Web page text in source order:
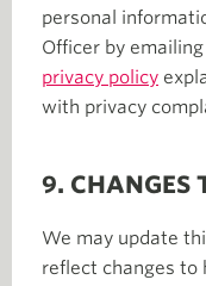
personal
Officer by emailing
privacy policy
with privacy
9. CHANGES
We may update
reflect changes to